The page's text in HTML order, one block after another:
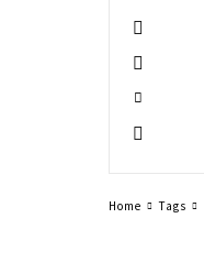
Home Tags